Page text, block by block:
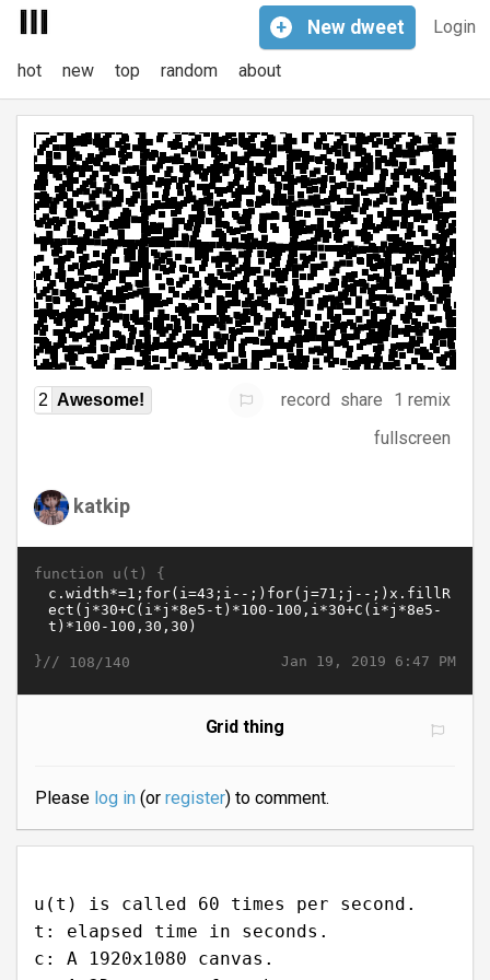
Login
+ New dweet
hot new top random about
2 Awesome! record share
1 remix
fullscreen
katkip
function u(t) {
Jan 19, 2019 6:47 PM
}// 108/140
Grid thing
Please log in(or register) to comment.
u(t) is called 60 times per second.
t: elapsed time in seconds.
c: A 1920x1080 canvas.